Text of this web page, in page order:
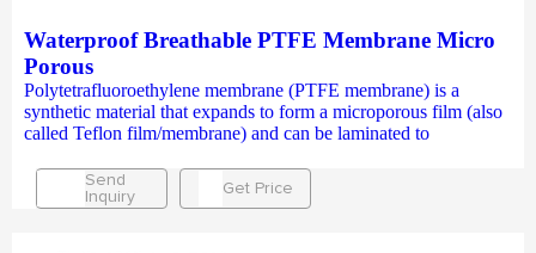
Waterproof Breathable PTFE Membrane Micro
Porous
Polytetrafluoroethylene membrane (PTFE membrane) is a
synthetic material that expands to form a microporous film (also
called Teflon film/membrane) and can be laminated to
Send
Inquiry
Get Price